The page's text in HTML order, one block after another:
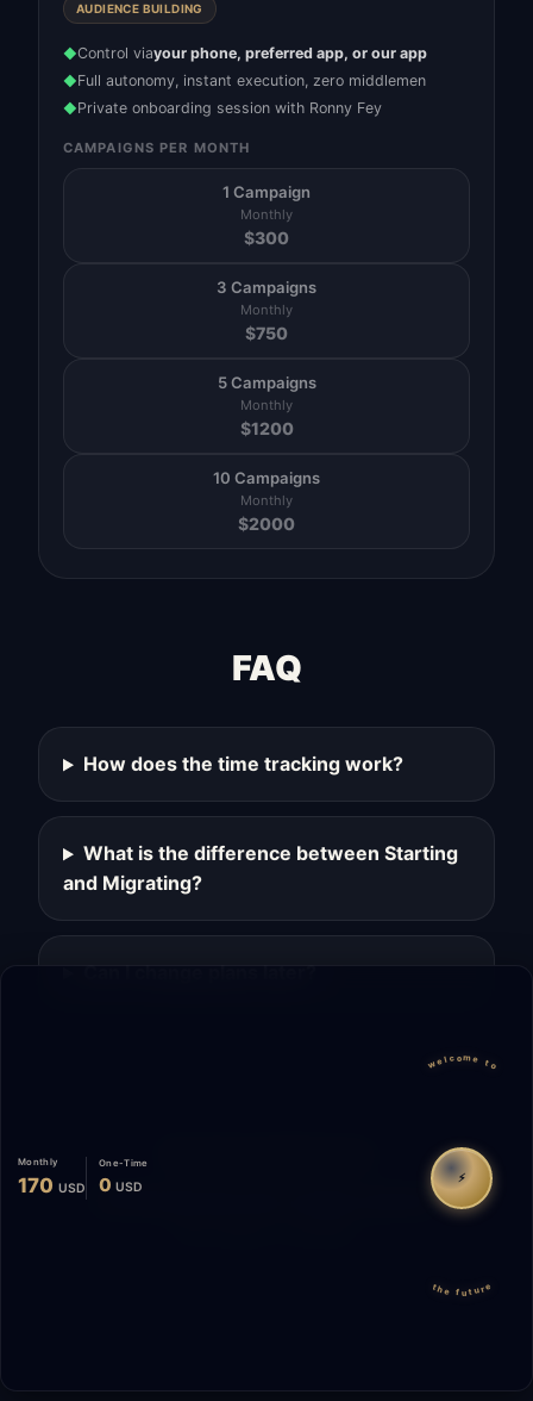
AUDIENCE BUILDING
◆Control viayour phone, preferred app, or our app
◆Full autonomy, instant execution, zero middlemen
◆Private onboarding session with Ronny Fey
CAMPAIGNS PER MONTH
1 Campaign
Monthly
$300
3 Campaigns
Monthly
$750
5 Campaigns
Monthly
$1200
10 Campaigns
Monthly
$2000
FAQ
How does the time tracking work?
What is the difference between Starting
and Migrating?
Can I change plans later?
Monthly
170 USD
One-Time
0 USD
welcome to
⚡
the future
© 2026 Start Me A Biz. All rights reserved.